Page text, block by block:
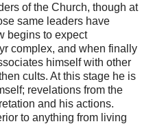
of the Church, though at
same leaders have
begins to expect
complex, and when finally
himself with other
cults. At this stage he is
revelations from the
and his actions.
to anything from living